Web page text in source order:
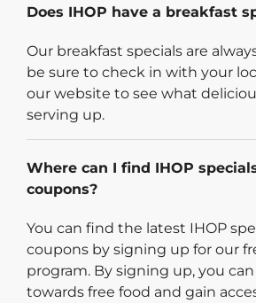
Does IHOP have a breakfast
Our breakfast specials are
be sure to check in with your
our website to see what
serving up.
Where can I find IHOP
coupons?
You can find the latest IHOP
coupons by signing up for our
program. By signing up, you
towards free food and gain